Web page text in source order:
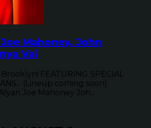
Mahoney, John
Vai
FEATURING SPECIAL
(Lineup coming soon)
Joe Mahoney Joh...